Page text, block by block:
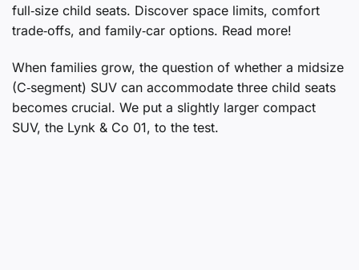
full‑size child seats. Discover space limits, comfort
trade‑offs, and family‑car options. Read more!
When families grow, the question of whether a midsize
(C‑segment) SUV can accommodate three child seats
becomes crucial. We put a slightly larger compact
SUV, the Lynk & Co 01, to the test.